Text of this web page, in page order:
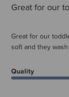
Great for our
Great for our
soft and they
Quality